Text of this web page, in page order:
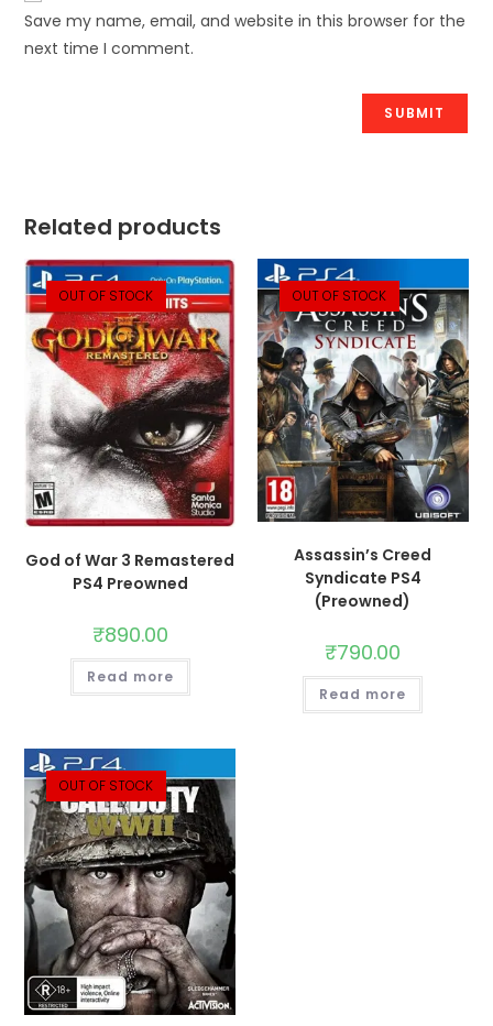
Save my name, email, and website in this browser for the
next time I comment.
Related products
OUT OF STOCK
God of War 3 Remastered
PS4 Preowned
₹890.00
Read more
OUT OF STOCK
Assassin’s Creed
Syndicate PS4
(Preowned)
₹790.00
Read more
OUT OF STOCK